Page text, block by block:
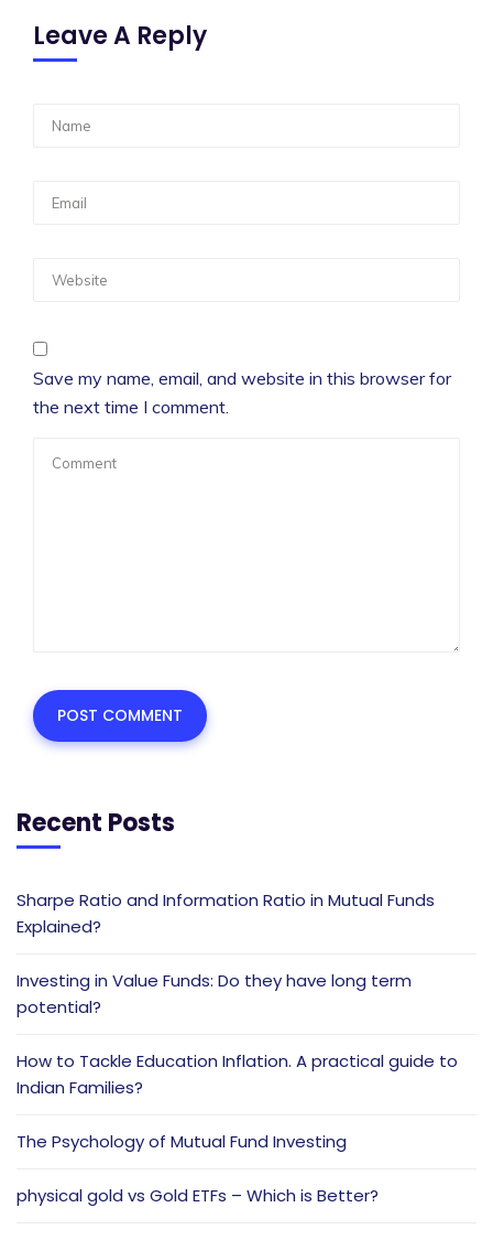
Leave A Reply
Save my name, email, and website in this browser for
the next time I comment.
Recent Posts
Sharpe Ratio and Information Ratio in Mutual Funds
Explained?
Investing in Value Funds: Do they have long term
potential?
How to Tackle Education Inflation. A practical guide to
Indian Families?
The Psychology of Mutual Fund Investing
physical gold vs Gold ETFs – Which is Better?